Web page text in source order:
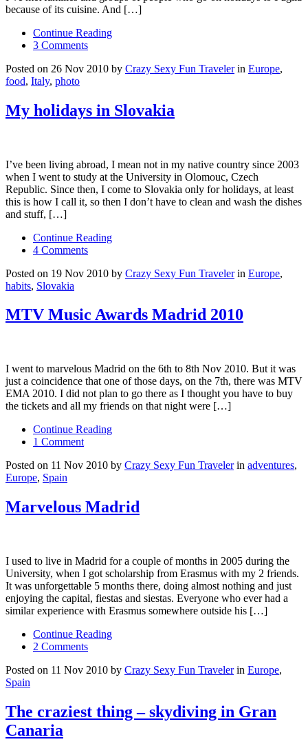
because of its cuisine. And […]
Continue Reading
3 Comments
Posted on 26 Nov 2010 by Crazy Sexy Fun Travelerin Europe,
food, Italy, photo
My holidays in Slovakia
I’ve been living abroad, I mean not in my native country since 2003
when I went to study at the University in Olomouc, Czech
Republic. Since then, I come to Slovakia only for holidays, at least
this is how I call it, so then I don’t have to clean and wash the dishes
and stuff, […]
Continue Reading
4 Comments
Posted on 19 Nov 2010 by Crazy Sexy Fun Travelerin Europe,
habits, Slovakia
MTV Music Awards Madrid 2010
I went to marvelous Madrid on the 6th to 8th Nov 2010. But it was
just a coincidence that one of those days, on the 7th, there was MTV
EMA 2010. I did not plan to go there as I thought you have to buy
the tickets and all my friends on that night were […]
Continue Reading
1 Comment
Posted on 11 Nov 2010 by Crazy Sexy Fun Travelerin adventures,
Europe, Spain
Marvelous Madrid
I used to live in Madrid for a couple of months in 2005 during the
University, when I got scholarship from Erasmus with my 2 friends.
It was unforgettable 5 months there, doing almost nothing and just
enjoying the capital, fiestas and siestas. Everyone who ever had a
similar experience with Erasmus somewhere outside his […]
Continue Reading
2 Comments
Posted on 11 Nov 2010 by Crazy Sexy Fun Travelerin Europe,
Spain
The craziest thing – skydiving in Gran
Canaria